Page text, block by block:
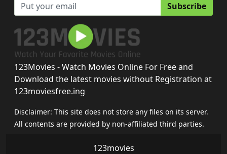
Subscribe
123Movies - Watch Movies Online For Free and
Download the latest movies without Registration at
123moviesfree.ing
Disclaimer: This site does not store any files on its server.
All contents are provided by non-affiliated third parties.
123movies